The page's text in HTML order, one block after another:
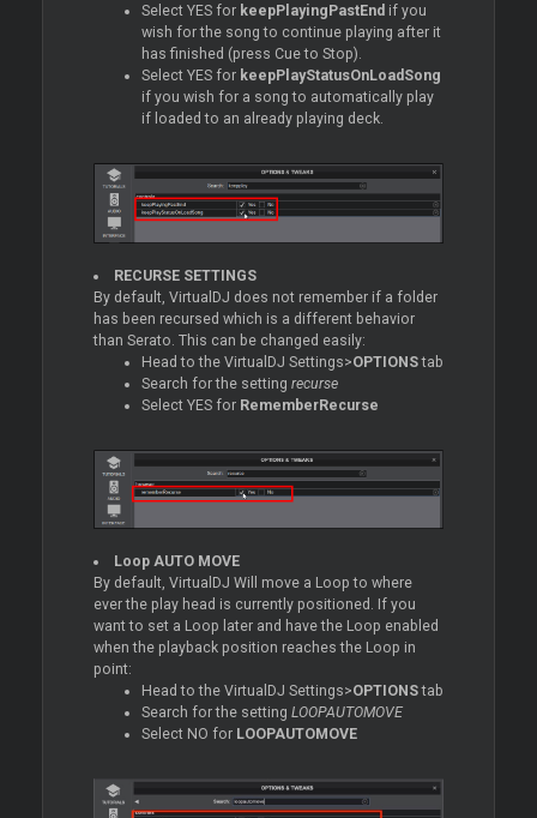
Select YES for keepPlayingPastEnd if you
wish for the song to continue playing after it
has finished (press Cueto Stop).
Select YES for keepPlayStatusOnLoadSong
if you wish for a song to automatically play
if loaded to an already playing deck.
RECURSE SETTINGS
By default, VirtualDJ does not remember if a folder
has been recursed which is a different behavior
than Serato. This can be changed easily:
Head to the VirtualDJ Settings>OPTIONStab
Search for the setting recurse
Select YES for RememberRecurse
Loop AUTO MOVE
By default, VirtualDJ Will move a Loopto where
ever the play head is currently positioned. If you
want to set a Loop later and have the Loop enabled
when the playback position reaches the Loop in
point:
Head to the VirtualDJ Settings>OPTIONStab
Search for the setting LOOPAUTOMOVE
Select NO for LOOPAUTOMOVE